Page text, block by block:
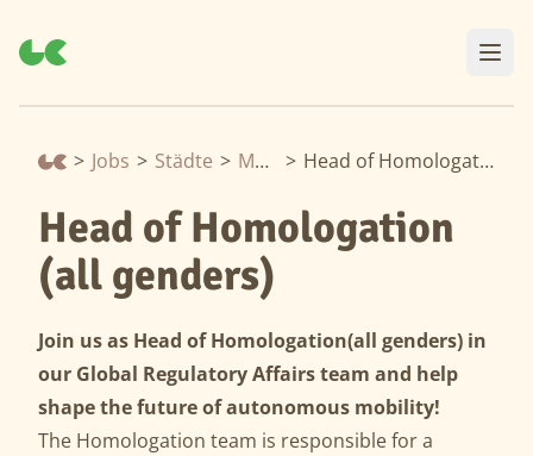
> Jobs > Städte > Munich > Head of Homologation (all genders)
Head of Homologation
(all genders)
Join us as Head of Homologation(all genders) in
our Global Regulatory Affairs team and help
shape the future of autonomous mobility!
The Homologation team is responsible for a